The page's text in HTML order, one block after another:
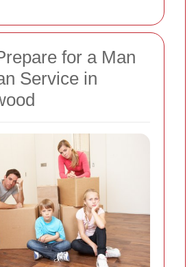
for a Man
Service in